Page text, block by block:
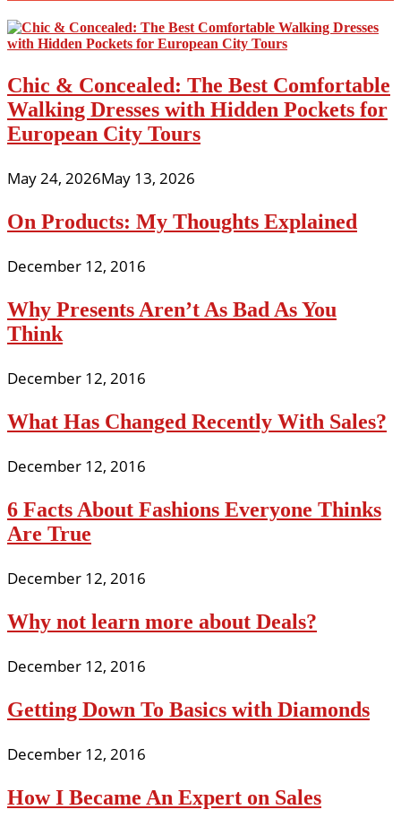
Chic & Concealed: The Best Comfortable
Walking Dresses with Hidden Pockets for
European City Tours
May 24, 2026May 13, 2026
On Products: My Thoughts Explained
December 12, 2016
Why Presents Aren’t As Bad As You
Think
December 12, 2016
What Has Changed Recently With Sales?
December 12, 2016
6 Facts About Fashions Everyone Thinks
Are True
December 12, 2016
Why not learn more about Deals?
December 12, 2016
Getting Down To Basics with Diamonds
December 12, 2016
How I Became An Expert on Sales